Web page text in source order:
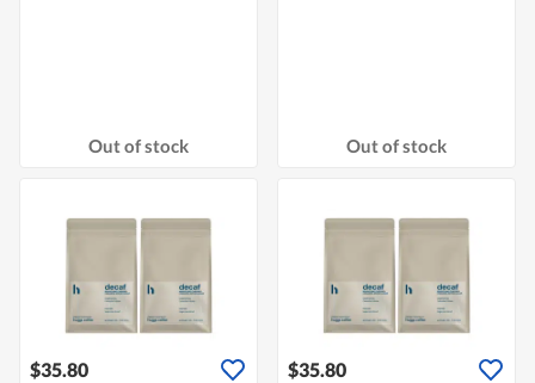
Out of stock Out of stock
$35.80 $35.80